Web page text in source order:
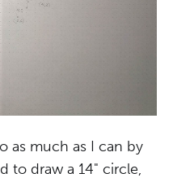
as much as I can by
to draw a 14" circle,